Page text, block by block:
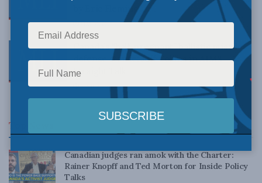
by Eric Fleming
MAY 30, 2017
Canada’s “half-pregnant” ballistic missile
defense stance: Jeff Collins in AIMS
Straight Talk
APRIL 3, 2017
Top News
Canadian judges ran amok with the Charter:
Rainer Knopff and Ted Morton for Inside Policy
Talks